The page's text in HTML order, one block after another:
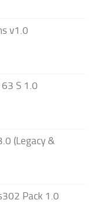
v1.0
63 S 1.0
(Legacy &
Pack 1.0